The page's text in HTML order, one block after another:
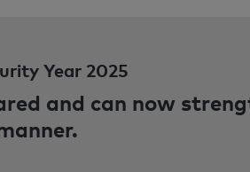
Year 2025
and can now